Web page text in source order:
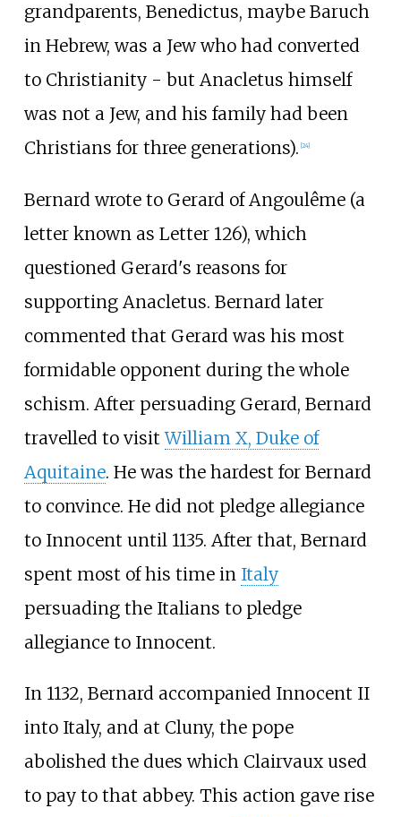
grandparents, Benedictus, maybe Baruch
in Hebrew, was a Jew who had converted
to Christianity - but Anacletus himself
was not a Jew, and his family had been
Christians for three generations). 24]
Bernard wrote to Gerard of Angoulême (a
letter known as Letter 126), which
questioned Gerard's reasons for
supporting Anacletus. Bernard later
commented that Gerard was his most
formidable opponent during the whole
schism. After persuading Gerard, Bernard
travelled to visitWilliam X, Duke of
Aquitaine. He was the hardest for Bernard
to convince. He did not pledge allegiance
to Innocent until 1135. After that, Bernard
spent most of his time in Italy
persuading the Italians to pledge
allegiance to Innocent.
In 1132, Bernard accompanied Innocent II
into Italy, and at Cluny, the pope
abolished the dues which Clairvaux used
to pay to that abbey. This action gave rise